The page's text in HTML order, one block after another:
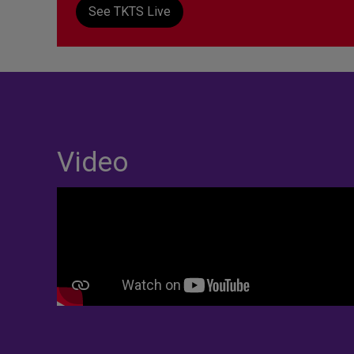
See TKTS Live
Video